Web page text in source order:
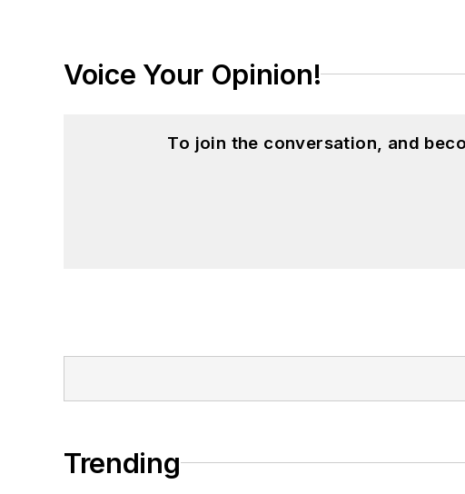
Voice Your Opinion!
To join the conversation, and
Trending